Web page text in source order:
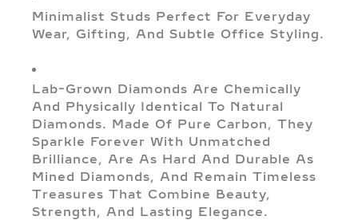
Minimalist Studs Perfect For Everyday
Wear, Gifting, And Subtle Office Styling.
Lab-Grown Diamonds Are Chemically
And Physically Identical To Natural
Diamonds. Made Of Pure Carbon, They
Sparkle Forever With Unmatched
Brilliance, Are As Hard And Durable As
Mined Diamonds, And Remain Timeless
Treasures That Combine Beauty,
Strength, And Lasting Elegance.